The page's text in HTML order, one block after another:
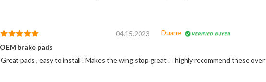
04.15.2023
Duane
OEM brake pads
Great pads , easy to install . Makes the wing stop great . I highly recommend these